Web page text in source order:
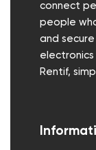
connect
people
and
Rentif,